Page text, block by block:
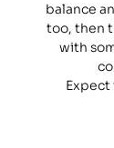
balance
too, then
with
Expect